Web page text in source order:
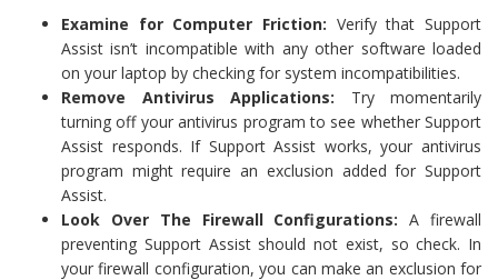
Examine for Computer Friction: Verify that Support
Assist isn’t incompatible with any other software loaded
on your laptop by checking for system incompatibilities.
Remove Antivirus Applications: Try momentarily
turning off your antivirus program to see whether Support
Assist responds. If Support Assist works, your antivirus
program might require an exclusion added for Support
Assist.
Look Over The Firewall Configurations: A firewall
preventing Support Assist should not exist, so check. In
your firewall configuration, you can make an exclusion for